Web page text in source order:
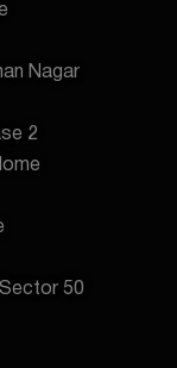
Nagar
2
50